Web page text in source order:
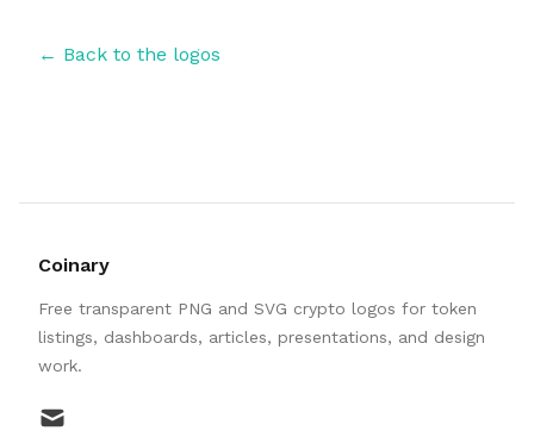
← Back to the logos
Coinary
Free transparent PNG and SVG crypto logos for token
listings, dashboards, articles, presentations, and design
work.
mail